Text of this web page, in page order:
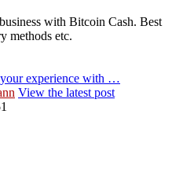
with Bitcoin Cash. Best
methods etc.
experience with …
View the latest post